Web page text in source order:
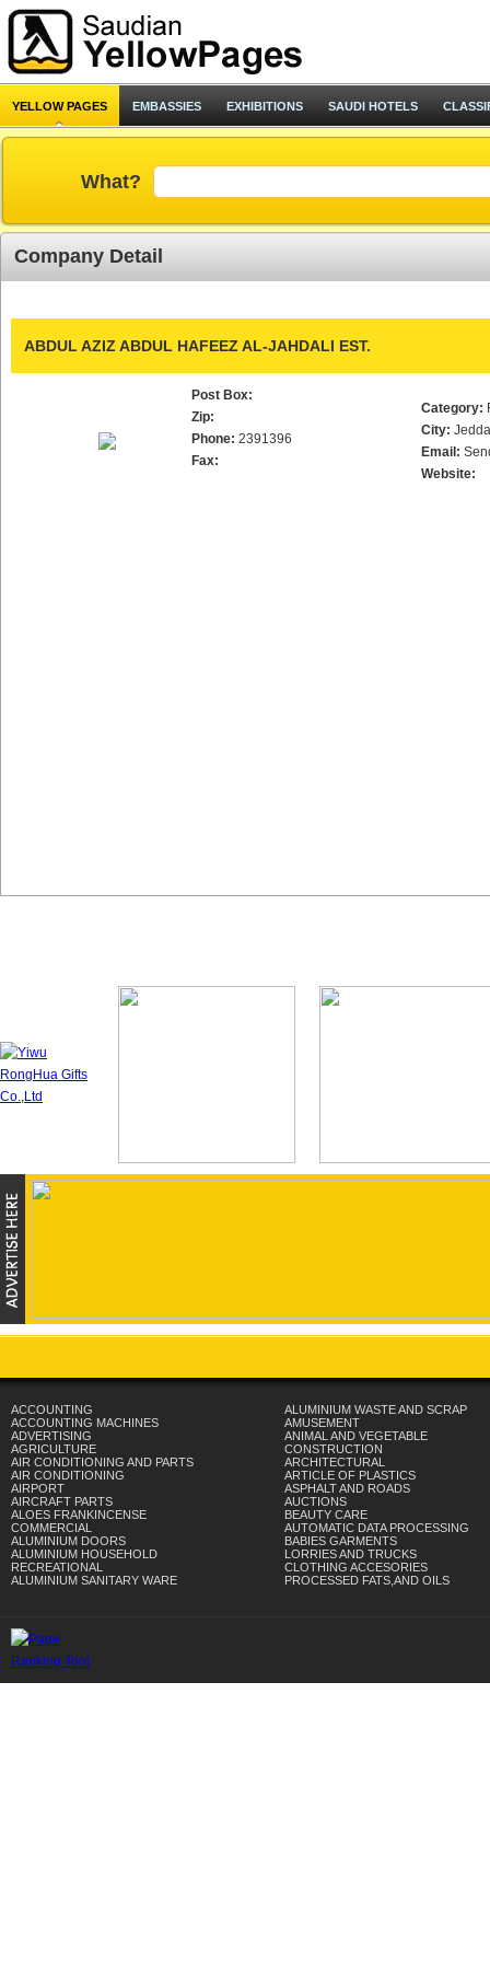
YELLOW PAGES EMBASSIES EXHIBITIONS SAUDI HOTELS
What?
Company Detail
ABDUL AZIZ ABDUL HAFEEZ AL-JAHDALI EST.
Post Box:
Zip:
Phone: 2391396
Fax:
Category:
City:
Email:
Website:
ACCOUNTING
ACCOUNTING MACHINES
ADVERTISING
AGRICULTURE
AIR CONDITIONING AND PARTS
AIR CONDITIONING
AIRPORT
AIRCRAFT PARTS
ALOES FRANKINCENSE
COMMERCIAL
ALUMINIUM DOORS
ALUMINIUM HOUSEHOLD
RECREATIONAL
ALUMINIUM SANITARY WARE
ALUMINIUM WASTE AND SCRAP
AMUSEMENT
ANIMAL AND VEGETABLE
CONSTRUCTION
ARCHITECTURAL
ARTICLE OF PLASTICS
ASPHALT AND ROADS
AUCTIONS
BEAUTY CARE
AUTOMATIC DATA PROCESSING
BABIES GARMENTS
LORRIES AND TRUCKS
CLOTHING ACCESORIES
PROCESSED FATS,AND OILS